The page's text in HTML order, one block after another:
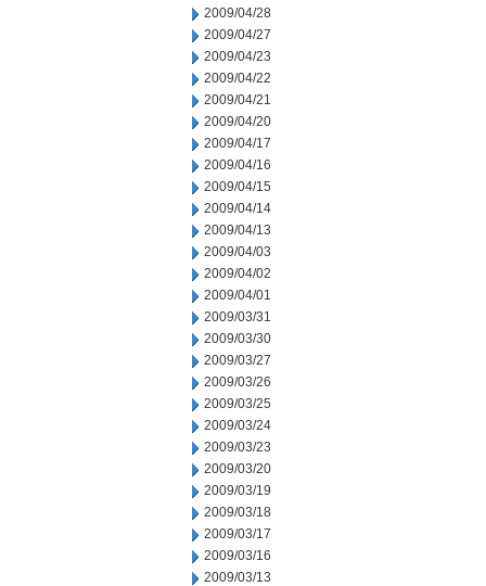
2009/04/28
2009/04/27
2009/04/23
2009/04/22
2009/04/21
2009/04/20
2009/04/17
2009/04/16
2009/04/15
2009/04/14
2009/04/13
2009/04/03
2009/04/02
2009/04/01
2009/03/31
2009/03/30
2009/03/27
2009/03/26
2009/03/25
2009/03/24
2009/03/23
2009/03/20
2009/03/19
2009/03/18
2009/03/17
2009/03/16
2009/03/13